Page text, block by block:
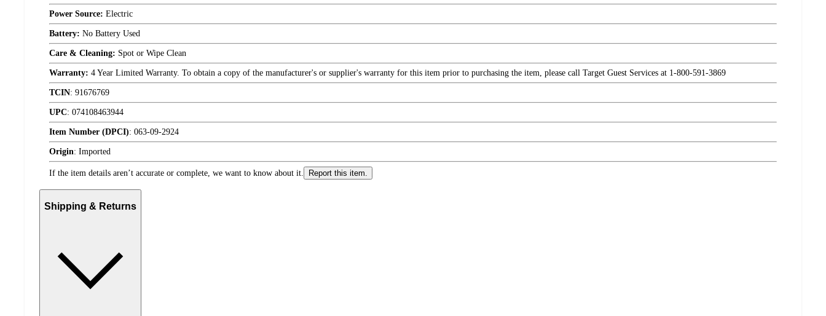
Power Source: Electric
Battery: No Battery Used
Care & Cleaning: Spot or Wipe Clean
Warranty: 4 Year Limited Warranty. To obtain a copy of the manufacturer's or supplier's warranty for this item prior to purchasing the item, please call Target Guest Services at 1-800-591-3869
TCIN: 91676769
UPC: 074108463944
Item Number (DPCI): 063-09-2924
Origin: Imported
If the item details aren’t accurate or complete, we want to know about it. Report this item.
Shipping & Returns